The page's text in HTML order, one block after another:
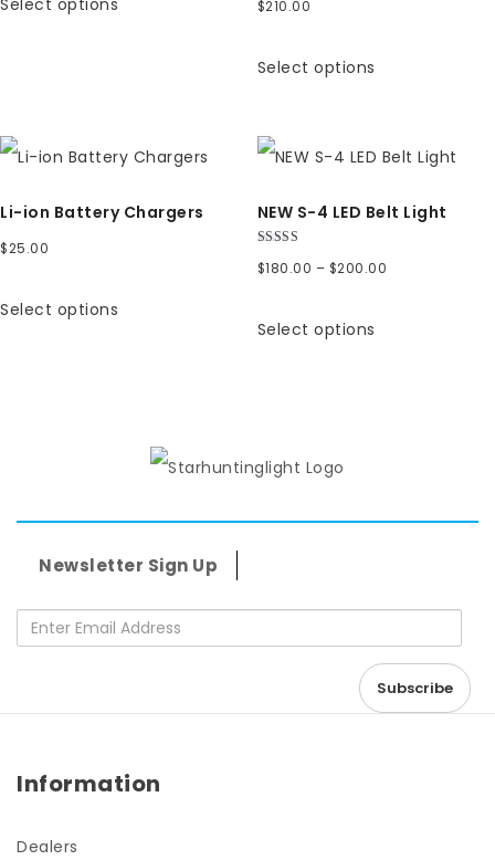
$6.00
Select options $210.00
Select options
Li-ion Battery Chargers
$25.00
Select options
NEW S-4 LED Belt Light
5.00
$180.00 – $200.00
Select options
Newsletter Sign Up
Enter Email Address
Information
Dealers